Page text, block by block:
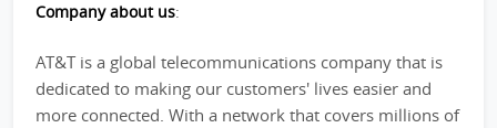
Company about us:
AT&T is a global telecommunications company that is
dedicated to making our customers' lives easier and
more connected. With a network that covers millions of